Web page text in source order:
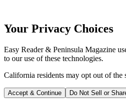
Your Privacy Choices
Easy Reader & Peninsula Magazine
to our use of these technologies.
California residents may opt out of
Accept & Continue Do Not Sell or